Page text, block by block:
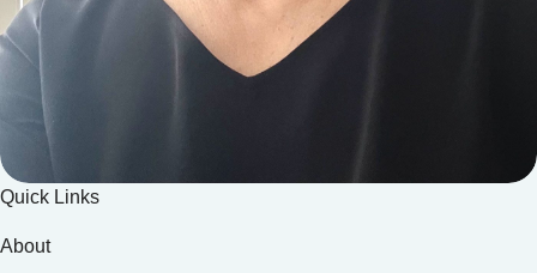
Quick Links
About